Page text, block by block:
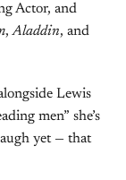
Actor, and
,Aladdin, and
Lewis
men” she’s
yet — that